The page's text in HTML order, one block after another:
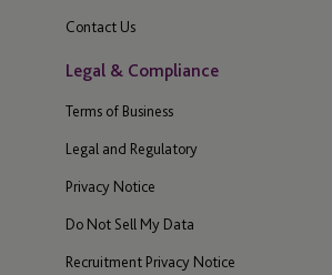
Contact Us
Legal & Compliance
Terms of Business
Legal and Regulatory
Privacy Notice
Do Not Sell My Data
Recruitment Privacy Notice